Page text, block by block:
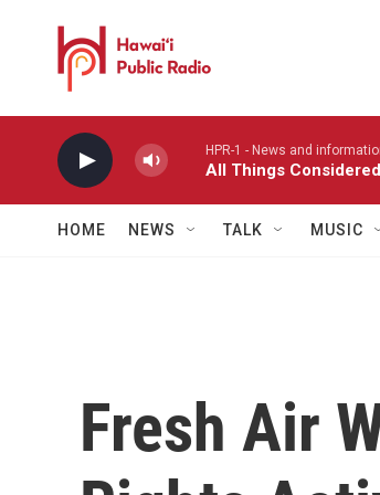
HPR-1 - News and
All Things Considered
HOME NEWS TALK MUSIC
Fresh Air